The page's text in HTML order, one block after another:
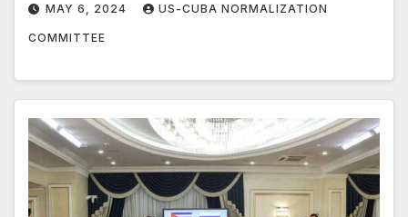
MAY 6, 2024 US-CUBA NORMALIZATION
COMMITTEE